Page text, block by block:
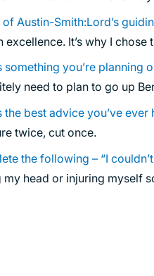
Austin-Smith:Lord’s
excellence. It’s why I
something you’re planning
need to plan to go up
the best advice you’ve ever
twice, cut once.
the following – “I
my head or injuring myself